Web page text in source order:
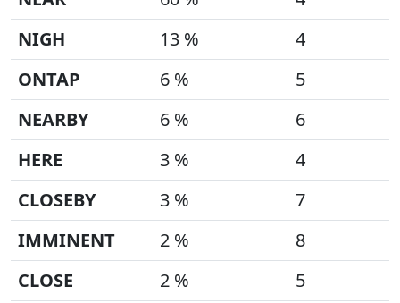
NIGH
13 %
4
ONTAP
6 %
5
NEARBY
6 %
6
HERE
3 %
4
CLOSEBY
3 %
7
IMMINENT
2 %
8
CLOSE
2 %
5